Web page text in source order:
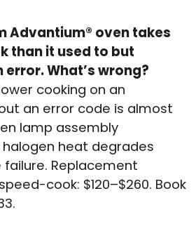
Advantium® oven takes
than it used to but
error. What’s wrong?
cooking on an
an error code is almost
lamp assembly
heat degrades
Replacement
cook: $120–$260. Book